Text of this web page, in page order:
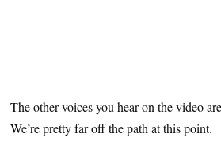
The other voices you hear on the video
We’re pretty far off the path at this point.